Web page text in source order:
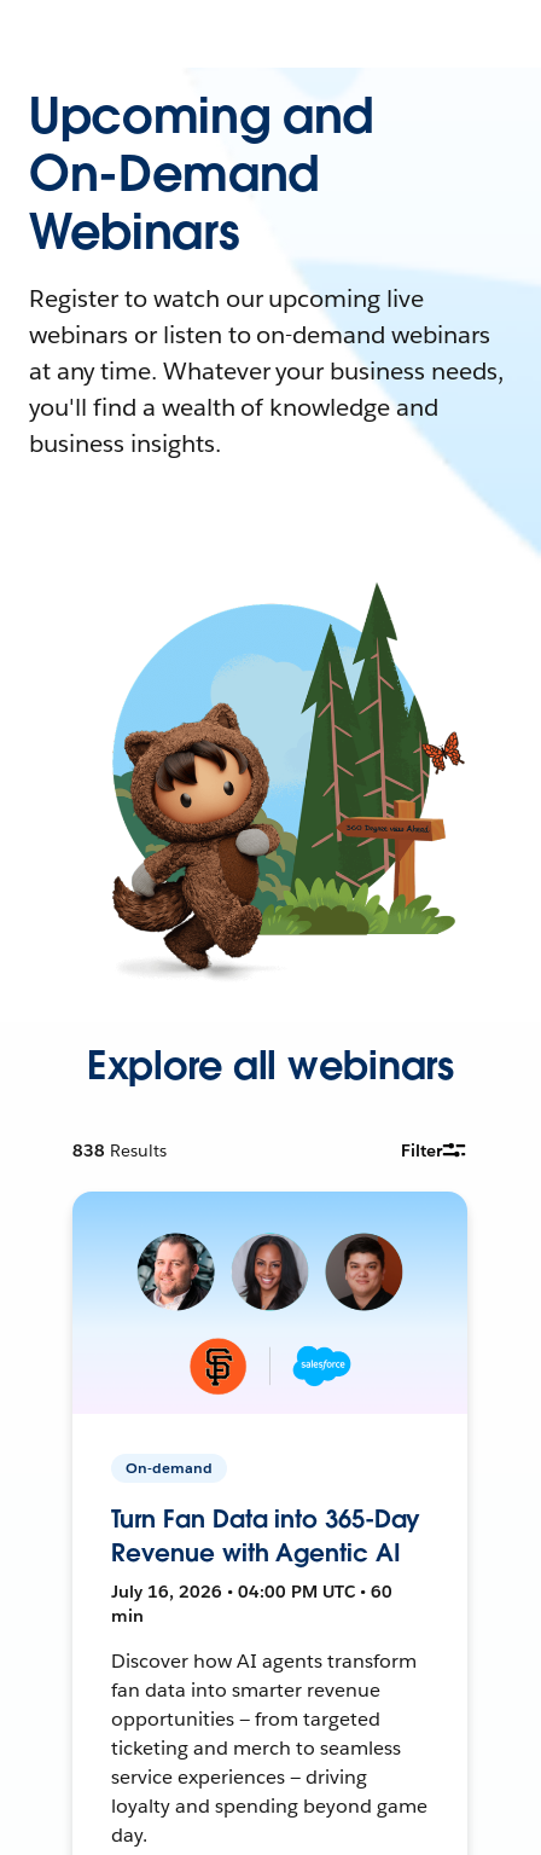
Upcoming and
On-Demand
Webinars
Register to watch our upcoming live
webinars or listen to on-demand webinars
at any time. Whatever your business needs,
you'll find a wealth of knowledge and
business insights.
Explore all webinars
838 Results Filter
On-demand
Turn Fan Data into 365-Day
Revenue with Agentic AI
July 16, 2026 • 04:00 PM UTC • 60
min
Discover how AI agents transform
fan data into smarter revenue
opportunities — from targeted
ticketing and merch to seamless
service experiences — driving
loyalty and spending beyond game
day.